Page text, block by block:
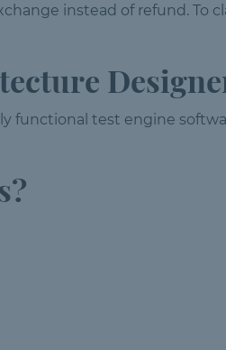
instead of refund. To
functional test engine